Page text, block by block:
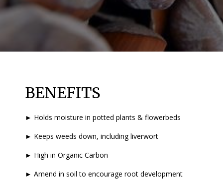
BENEFITS
► Holds moisture in potted plants & flowerbeds
► Keeps weeds down, including liverwort
► High in Organic Carbon
► Amend in soil to encourage root development